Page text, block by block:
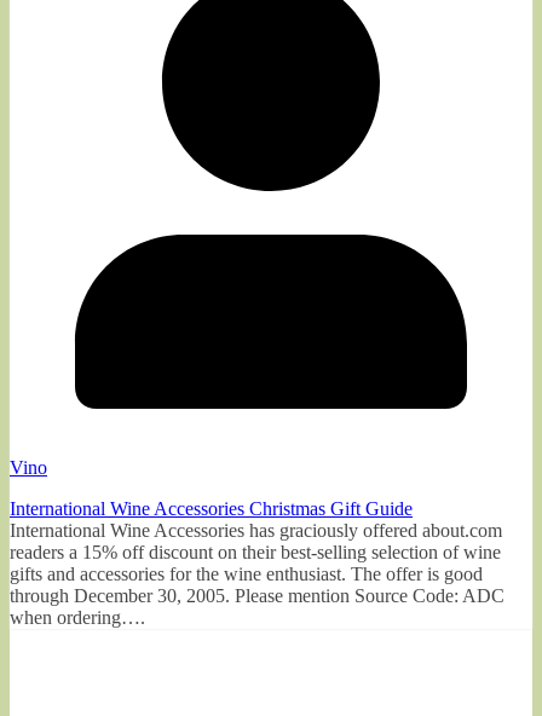
Vino
International Wine Accessories Christmas Gift Guide
International Wine Accessories has graciously offered about.com
readers a 15% off discount on their best-selling selection of wine
gifts and accessories for the wine enthusiast. The offer is good
through December 30, 2005. Please mention Source Code: ADC
when ordering….